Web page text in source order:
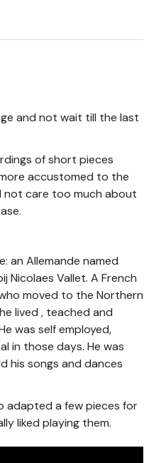
and not wait till the last
of short pieces
accustomed to the
not care too much about
an Allemande named
Nicolaes Vallet. A French
moved to the Northern
lived , teached and
was self employed,
in those days. He was
his songs and dances
adapted a few pieces for
liked playing them.